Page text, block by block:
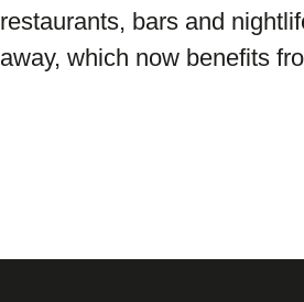
restaurants, bars and
away, which now benefits